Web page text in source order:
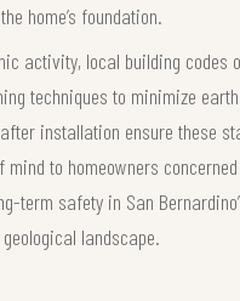
the home’s foundation.
activity, local building codes
techniques to minimize
installation ensure these
to homeowners
term safety in San
geological landscape.